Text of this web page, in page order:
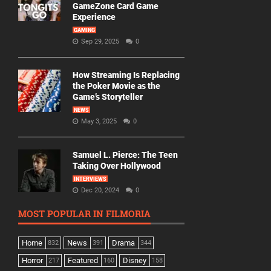
GameZone Card Game
Experience
GAMING
Sep 29, 2025 0
How Streaming Is Replacing
the Poker Movie as the
Game’s Storyteller
NEWS
May 3, 2025 0
Samuel L. Pierce: The Teen
Taking Over Hollywood
INTERVIEWS
Dec 20, 2024 0
MOST POPULAR IN FILMORIA
Home 832 News 391 Drama 344
Horror 217 Featured 160 Disney 158